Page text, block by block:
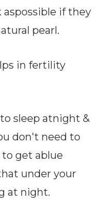
if they
pearl.
in fertility
sleep atnight &
don't need to
get ablue
under your
at night.